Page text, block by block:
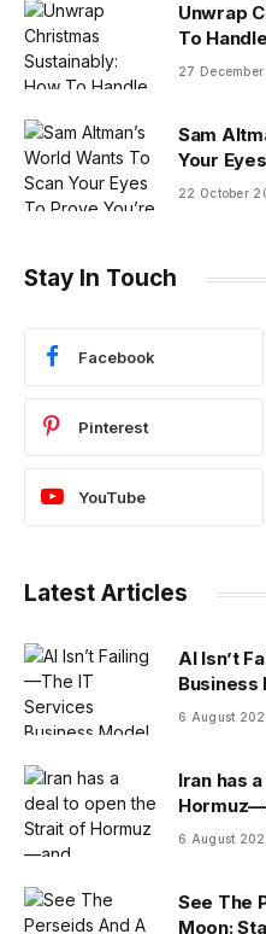
Unwrap
To
27
Sam
Your
22 October
Stay In Touch
Facebook
Pinterest
YouTube
Latest Articles
AI Isn’t
Business
6 August
Iran has
outraged
6 August
See The
Moon: